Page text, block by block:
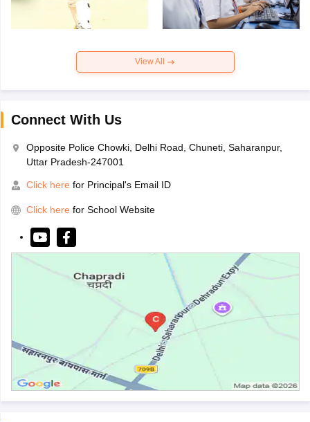
View All
Connect With Us
Opposite Police Chowki, Delhi Road, Chuneti, Saharanpur,
Uttar Pradesh-247001
Click here for Principal's Email ID
Click here for School Website